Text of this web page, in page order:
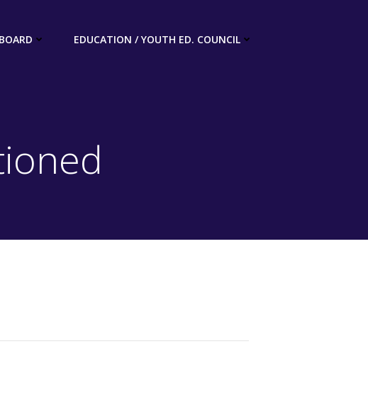
EDUCATION / YOUTH ED. COUNCIL